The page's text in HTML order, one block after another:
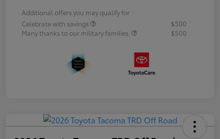
Additional offers you may qualify for
Celebrate with savings
$500
Many thanks to our military families.
$500